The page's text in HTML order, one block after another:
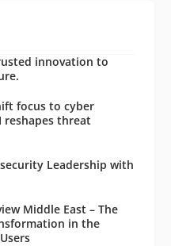
innovation to
focus to cyber
reshapes threat
Leadership with
Middle East – The
in the